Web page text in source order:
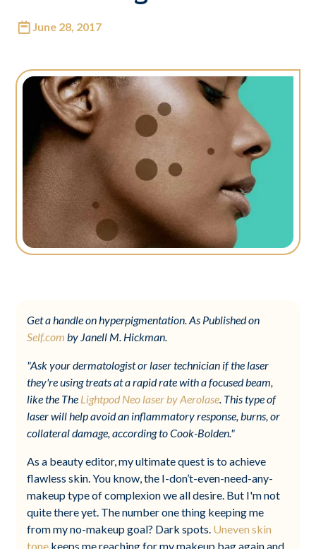
June 28, 2017
Get a handle on hyperpigmentation. As Published on
Self.com by Janell M. Hickman.
"Ask your dermatologist or laser technician if the laser
they're using treats at a rapid rate with a focused beam,
like the The Lightpod Neo laser by Aerolase. This type of
laser will help avoid an inflammatory response, burns, or
collateral damage, according to Cook-Bolden."
As a beauty editor, my ultimate quest is to achieve
flawless skin. You know, the I-don’t-even-need-any-
makeup type of complexion we all desire. But I'm not
quite there yet. The number one thing keeping me
from my no-makeup goal? Dark spots. Uneven skin
tone keeps me reaching for my makeup bag again and